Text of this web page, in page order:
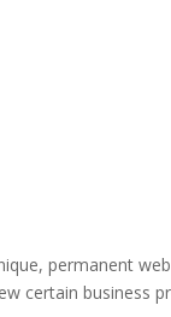
permanent
certain business